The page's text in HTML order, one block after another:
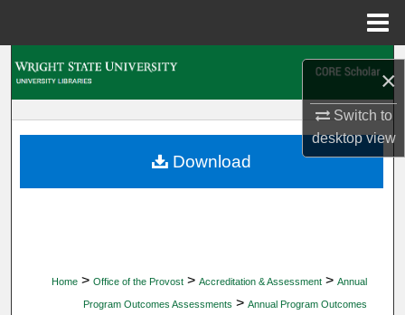
×
Switch to
desktopview
My Account
Home > Office of the Provost > Accreditation & Assessment > Annual
Program Outcomes Assessments > Annual Program Outcomes
Download